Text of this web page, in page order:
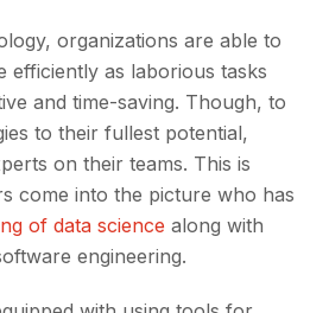
organizations are able to
efficiently as laborious tasks
and time-saving. Though, to
to their fullest potential,
on their teams. This is
come into the picture who has
of data science along with
engineering.